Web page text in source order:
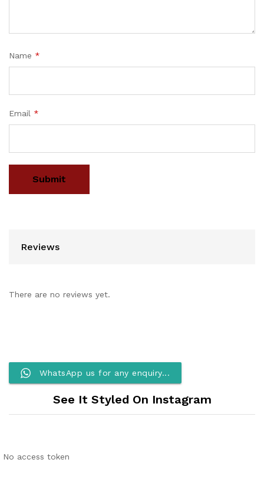
Name *
Email *
Reviews
There are no reviews yet.
WhatsApp us for any enquiry...
See It Styled On Instagram
No access token